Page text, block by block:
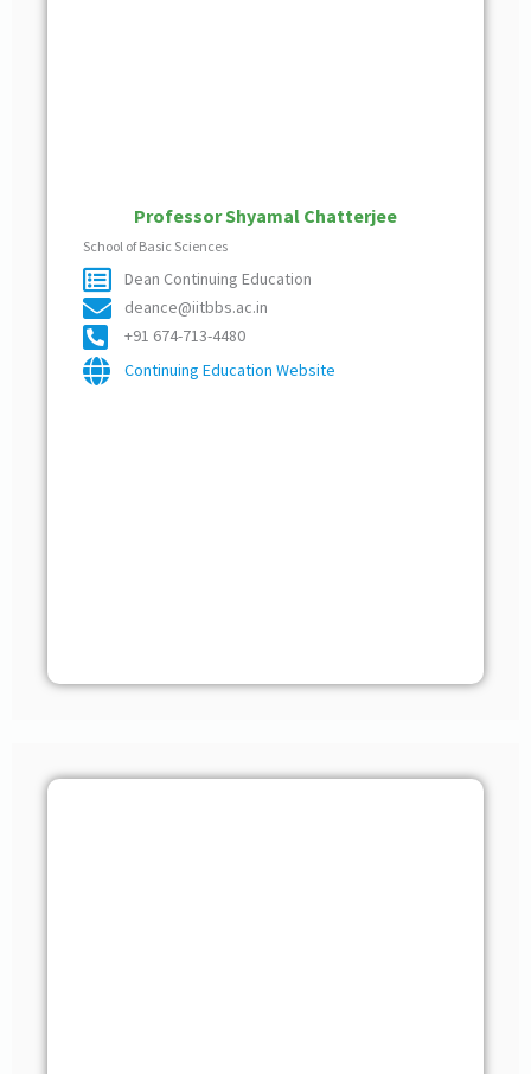
Professor Shyamal Chatterjee
School of Basic Sciences
Dean Continuing Education
deance@iitbbs.ac.in
+91 674-713-4480
Continuing Education Website